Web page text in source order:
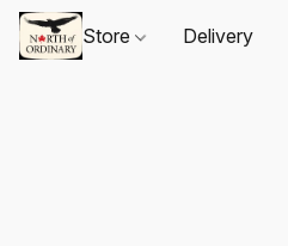
Store Delivery